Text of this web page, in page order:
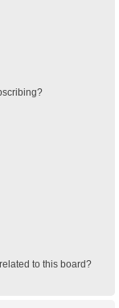
to this board?